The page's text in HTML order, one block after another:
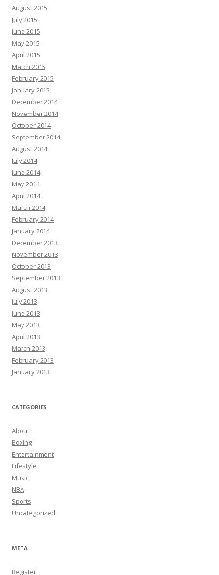
August 2015
July 2015
June 2015
May 2015
April 2015
March 2015
February 2015
January 2015
December 2014
November 2014
October 2014
September 2014
August 2014
July 2014
June 2014
May 2014
April 2014
March 2014
February 2014
January 2014
December 2013
November 2013
October 2013
September 2013
August 2013
July 2013
June 2013
May 2013
April 2013
March 2013
February 2013
January 2013
CATEGORIES
About
Boxing
Entertainment
Lifestyle
Music
NBA
Sports
Uncategorized
META
Register